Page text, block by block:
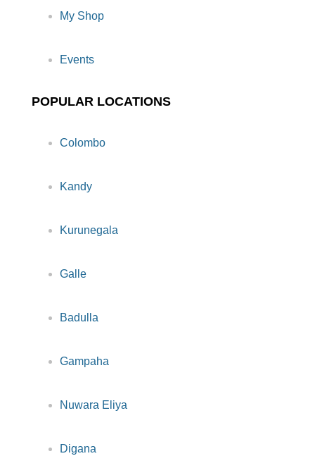
My Shop
Events
POPULAR LOCATIONS
Colombo
Kandy
Kurunegala
Galle
Badulla
Gampaha
Nuwara Eliya
Digana